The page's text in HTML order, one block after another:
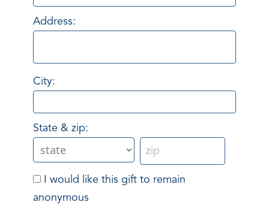
Address:
City:
State & zip:
I would like this gift to remain
anonymous